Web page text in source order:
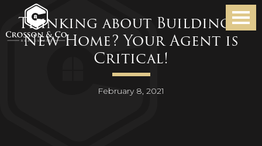
Thinking about Building a
New Home? Your Agent is
Critical!
February 8, 2021